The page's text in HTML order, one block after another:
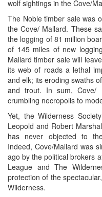
wolf sightings in the Cove/
The Noble timber sale was
the Cove/ Mallard. These
the logging of 81 million
of 145 miles of new
Mallard timber sale will
its web of roads a lethal
and elk; its eroding swaths
and trout. In sum, Cove/
crumbling necropolis to
Yet, the Wilderness
Leopold and Robert
has never objected to
Indeed, Cove/Mallard was
ago by the political brokers
League and The
protection of the
Wilderness.